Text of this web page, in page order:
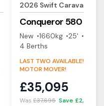
2026 Swift Caravan
Conqueror 580
New 1660kg
25'
4 Berths
LAST TWO AVAILABLE! - FREE
MOTOR MOVER!
£35,095
Was £37,695 Save £2,600